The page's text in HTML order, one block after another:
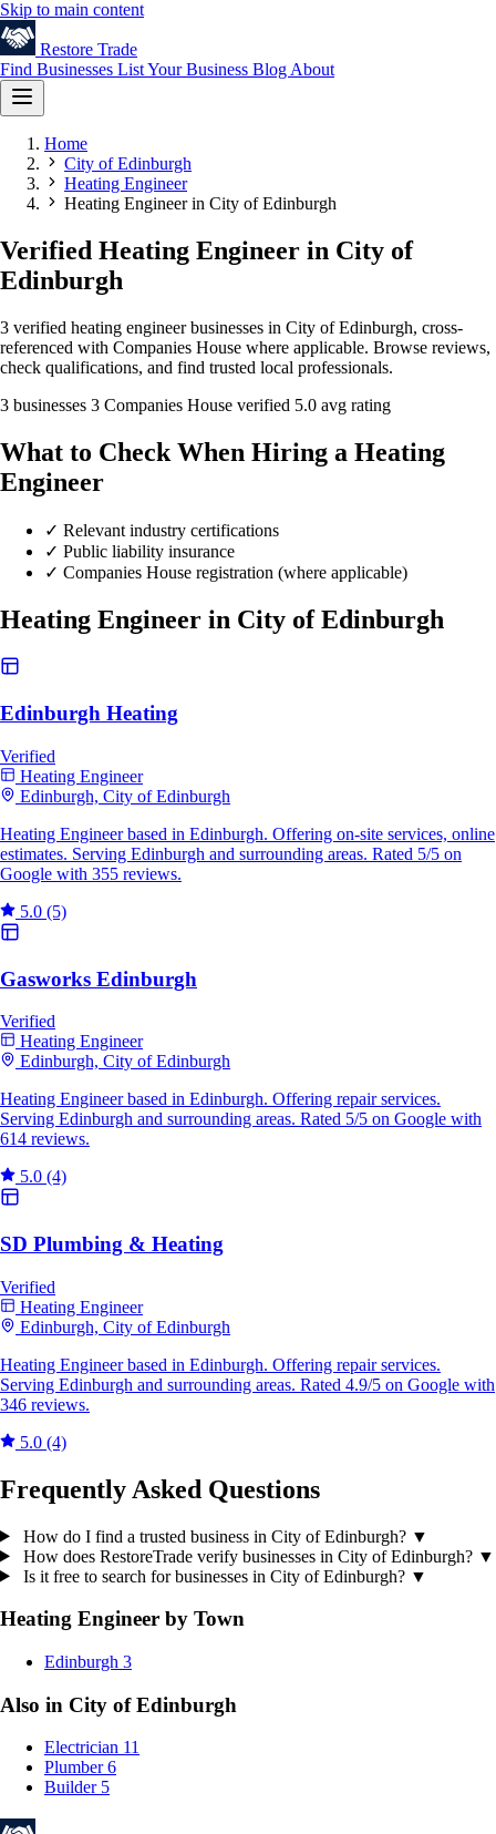
Skip to main content
Restore Trade
Find Businesses List Your Business Blog About
Home
City of Edinburgh
Heating Engineer
Heating Engineer in City of Edinburgh
Verified Heating Engineer in City of
Edinburgh
3 verified heating engineer businesses in City of Edinburgh, cross-
referenced with Companies House where applicable. Browse reviews,
check qualifications, and find trusted local professionals.
3 businesses 3 Companies House verified 5.0 avg rating
What to Check When Hiring a Heating
Engineer
✓ Relevant industry certifications
✓ Public liability insurance
✓ Companies House registration (where applicable)
Heating Engineer in City of Edinburgh
Edinburgh Heating
Verified
Heating Engineer
Edinburgh, City of Edinburgh
Heating Engineer based in Edinburgh. Offering on-site services, online
estimates. Serving Edinburgh and surrounding areas. Rated 5/5 on
Google with 355 reviews.
5.0 (5)
Gasworks Edinburgh
Verified
Heating Engineer
Edinburgh, City of Edinburgh
Heating Engineer based in Edinburgh. Offering repair services.
Serving Edinburgh and surrounding areas. Rated 5/5 on Google with
614 reviews.
5.0 (4)
SD Plumbing & Heating
Verified
Heating Engineer
Edinburgh, City of Edinburgh
Heating Engineer based in Edinburgh. Offering repair services.
Serving Edinburgh and surrounding areas. Rated 4.9/5 on Google with
346 reviews.
5.0 (4)
Frequently Asked Questions
How do I find a trusted business in City of Edinburgh? ▼
How does RestoreTrade verify businesses in City of Edinburgh? ▼
Is it free to search for businesses in City of Edinburgh? ▼
Heating Engineer by Town
Edinburgh 3
Also in City of Edinburgh
Electrician 11
Plumber 6
Builder 5